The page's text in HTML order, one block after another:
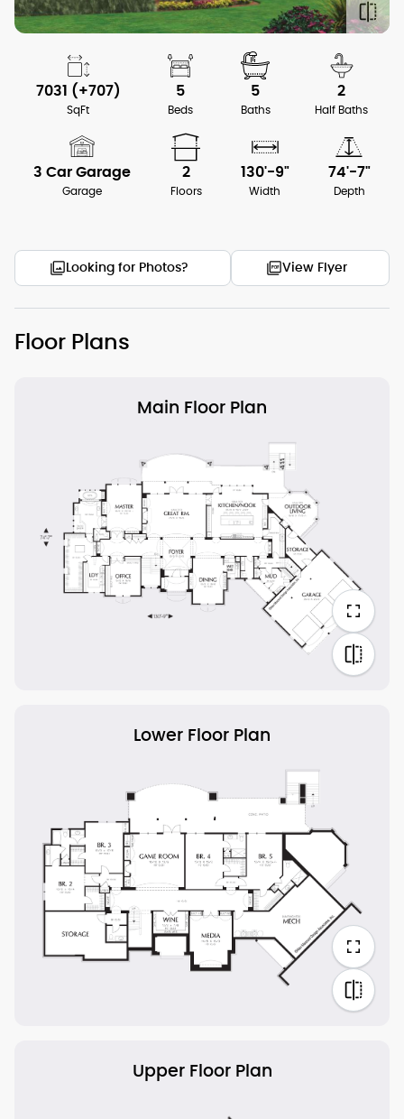
7031 (+707)
SqFt
5
Beds
5
Baths
2
Half Baths
3 Car Garage
Garage
2
Floors
130'-9"
Width
74'-7"
Depth
Looking for Photos? View Flyer
Floor Plans
Main Floor Plan
Lower Floor Plan
Upper Floor Plan